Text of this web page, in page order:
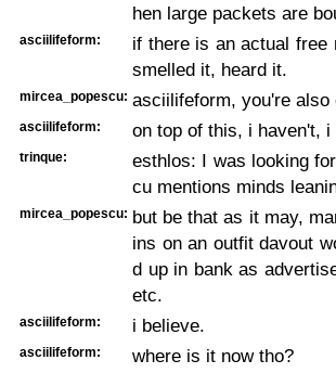
hen large packets are
asciilifeform:
if there is an actual
smelled it, heard it.
mircea_popescu: asciilifeform, you're also
asciilifeform: on top of this, i haven't,
trinque:
esthlos: I was looking
cu mentions minds
mircea_popescu: but be that as it may,
ins on an outfit davout
d up in bank as
etc.
asciilifeform: i believe.
asciilifeform: where is it now tho?